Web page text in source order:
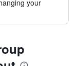
your